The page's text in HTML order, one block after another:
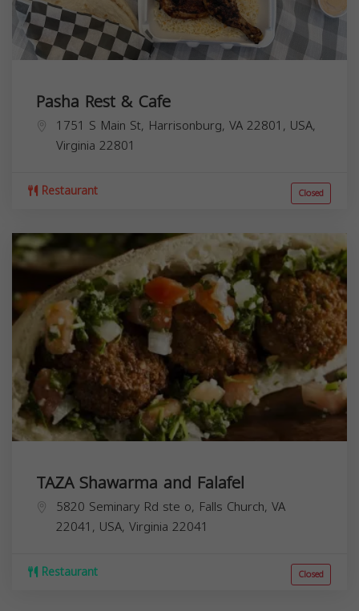
Pasha Rest & Cafe
1751 S Main St, Harrisonburg, VA 22801, USA,
Virginia 22801
Restaurant Closed
TAZA Shawarma and Falafel
5820 Seminary Rd ste o, Falls Church, VA
22041, USA, Virginia 22041
Restaurant Closed